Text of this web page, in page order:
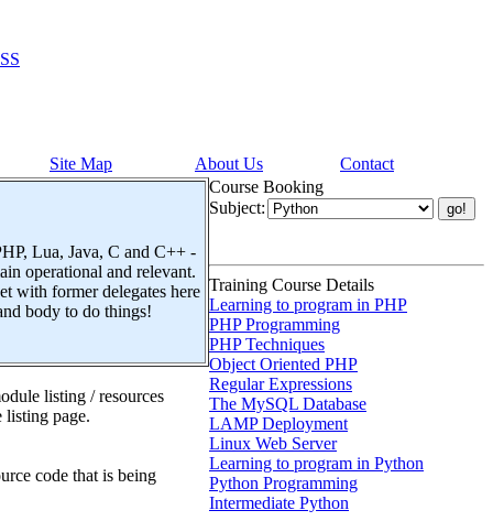
Site Map About Us
Contact
Lua, Java, C and C++ -
operational and relevant.
with former delegates here
body to do things!
listing / resources
listing page.
code that is being
Course Booking
Subject:
Training Course Details
Learning to program in PHP
PHP Programming
PHP Techniques
Object Oriented PHP
Regular Expressions
The MySQL Database
LAMP Deployment
Linux Web Server
Learning to program in Python
Python Programming
Intermediate Python